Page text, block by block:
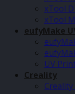
xTool
xTool
eufyMake
UV
Creality